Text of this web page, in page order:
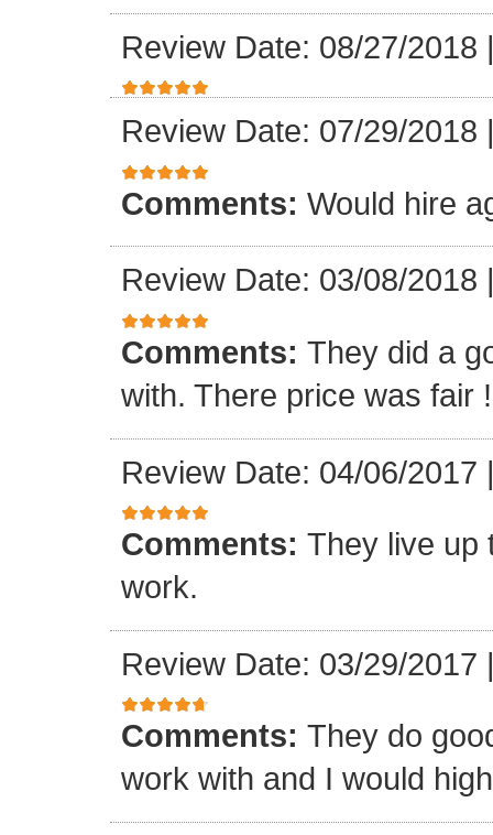
Review Date: 08/27/2018
Review Date: 07/29/2018
Comments: Would hire
Review Date: 03/08/2018
Comments: They did a
with. There price was fair !
Review Date: 04/06/2017
Comments: They live up
work.
Review Date: 03/29/2017
Comments: They do
work with and I would